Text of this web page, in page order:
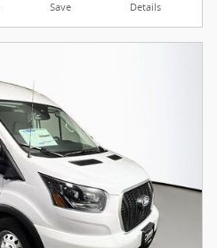
Save Details